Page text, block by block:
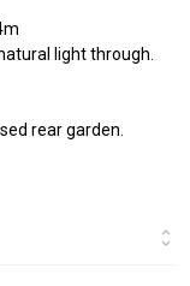
light through.
rear garden.